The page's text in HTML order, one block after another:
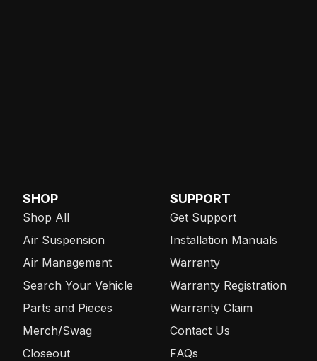
SHOP
Shop All
Air Suspension
Air Management
Search Your Vehicle
Parts and Pieces
Merch/Swag
Closeout
SUPPORT
Get Support
Installation Manuals
Warranty
Warranty Registration
Warranty Claim
Contact Us
FAQs